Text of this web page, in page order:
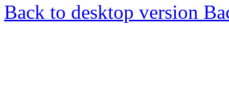
Back to desktop version